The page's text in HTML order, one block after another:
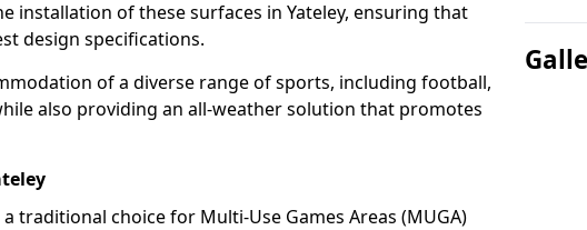
installation of these surfaces in Yateley, ensuring that
design specifications.
of a diverse range of sports, including football,
also providing an all-weather solution that promotes
traditional choice for Multi-Use Games Areas (MUGA)